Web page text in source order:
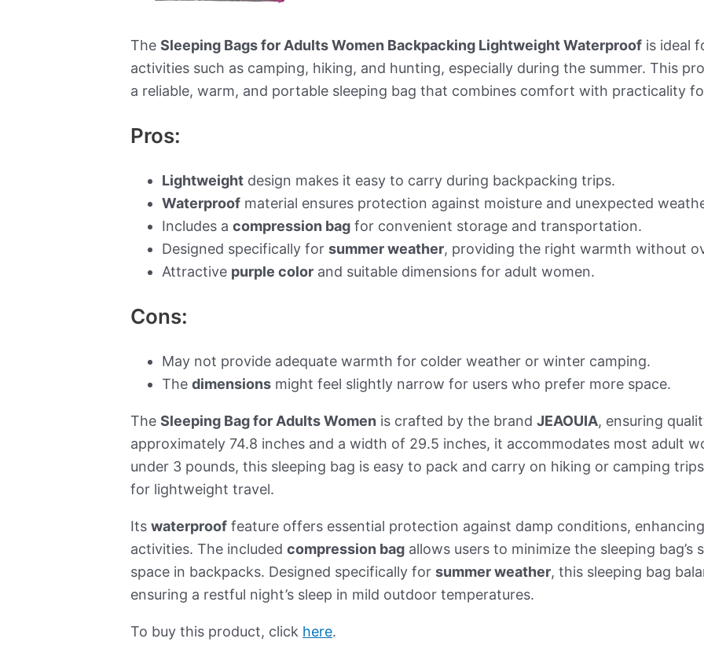
The Sleeping Bags for Adults Women Backpacking Lightweight Waterproof is ideal
activities such as camping, hiking, and hunting, especially during the summer. This
a reliable, warm, and portable sleeping bag that combines comfort with practicality
Pros:
Lightweight design makes it easy to carry during backpacking trips.
Waterproof material ensures protection against moisture and unexpected
Includes a compression bag for convenient storage and transportation.
Designed specifically for summer weather, providing the right warmth without
Attractive purple color and suitable dimensions for adult women.
Cons:
May not provide adequate warmth for colder weather or winter camping.
The dimensions might feel slightly narrow for users who prefer more space.
The Sleeping Bag for Adults Women is crafted by the brand JEAOUIA, ensuring
approximately 74.8 inches and a width of 29.5 inches, it accommodates most adult
under 3 pounds, this sleeping bag is easy to pack and carry on hiking or camping
for lightweight travel.
Its waterproof feature offers essential protection against damp conditions,
activities. The included compression bag allows users to minimize the sleeping
space in backpacks. Designed specifically for summer weather, this sleeping bag
ensuring a restful night’s sleep in mild outdoor temperatures.
To buy this product, click here.